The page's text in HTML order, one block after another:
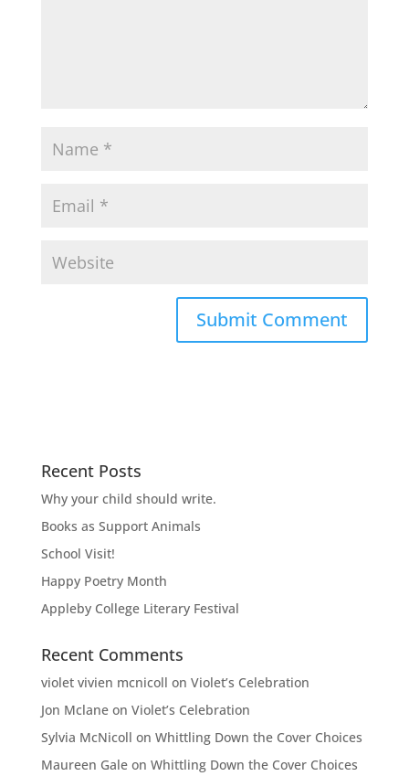
Recent Posts
Why your child should write.
Books as Support Animals
School Visit!
Happy Poetry Month
Appleby College Literary Festival
Recent Comments
violet vivien mcnicoll on Violet’s Celebration
Jon Mclaneon Violet’s Celebration
Sylvia McNicoll on Whittling Down the Cover Choices
Maureen Galeon Whittling Down the Cover Choices